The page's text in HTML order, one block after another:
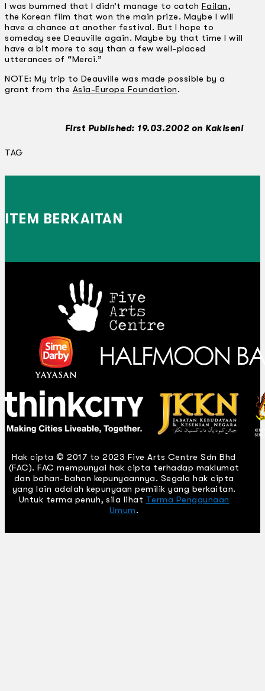
I was bummed that I didn’t manage to catch Failan,
the Korean film that won the main prize. Maybe I will
have a chance at another festival. But I hope to
someday see Deauville again. Maybe by that time I will
have a bit more to say than a few well-placed
utterances of “Merci.”
NOTE: My trip to Deauville was made possible by a
grant from the Asia-Europe Foundation.
First Published: 19.03.2002 on Kakiseni
TAG
ITEM BERKAITAN
Hak cipta © 2017 to 2023 Five Arts Centre Sdn Bhd
(FAC). FAC mempunyai hak cipta terhadap maklumat
dan bahan-bahan kepunyaannya. Segala hak cipta
yang lain adalah kepunyaan pemilik yang berkaitan.
Untuk terma penuh, sila lihat Terma Penggunaan
Umum.